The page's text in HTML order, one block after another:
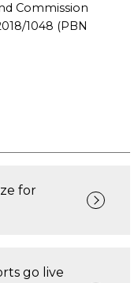
Commission
1048 (PBN
for
go live